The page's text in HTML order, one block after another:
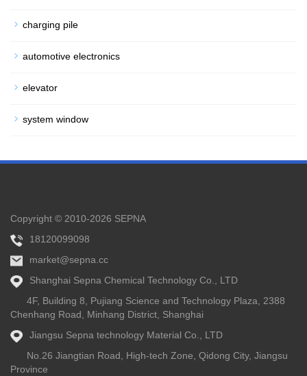
charging pile
automotive electronics
elevator
system window
Copyright © 2010-2026 SEPNA
18120099098
market@sepna.cc
Shanghai Sepna Chemical Technology Co., LTD
4F, Building 8, Pujiang Science and Technology Plaza, 2388
Chenhang Road, Minhang District, Shanghai
Jiangsu Sepna technology Material Co., LTD
No.26 Jiangtian Road, High-tech Zone, Qidong City, Jiangsu
Province